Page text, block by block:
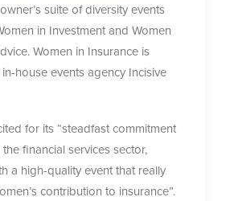
suite of diversity events
in Investment and Women
Women in Insurance is
house events agency Incisive
for its “steadfast commitment
financial services sector,
a high-quality event that really
contribution to insurance”.